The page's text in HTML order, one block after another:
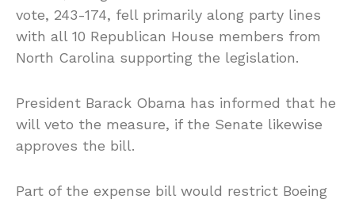
vote, 243-174, fell primarily along party lines
with all 10 Republican House members from
North Carolina supporting the legislation.
President Barack Obama has informed that he
will veto the measure, if the Senate likewise
approves the bill.
Part of the expense bill would restrict Boeing